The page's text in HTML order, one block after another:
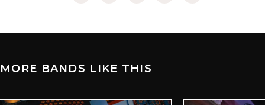
MORE BANDS LIKE THIS